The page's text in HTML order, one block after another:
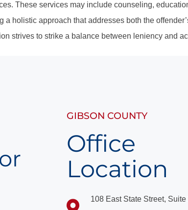
These services may include counseling,
a holistic approach that addresses both the
strives to strike a balance between leniency and
GIBSON COUNTY
Office
Location
108 East State Street, Suite